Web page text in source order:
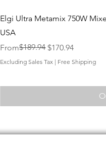
Elgi Ultra Metamix 750W
USA
From
Regular Price
$189.94 $170.94
Sale Price
Excluding Sales Tax | Free Shipping